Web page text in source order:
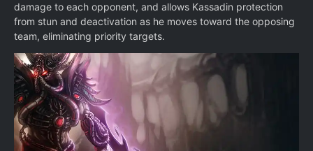
damage to each opponent, and allows Kassadin protection
from stun and deactivation as he moves toward the opposing
team, eliminating priority targets.